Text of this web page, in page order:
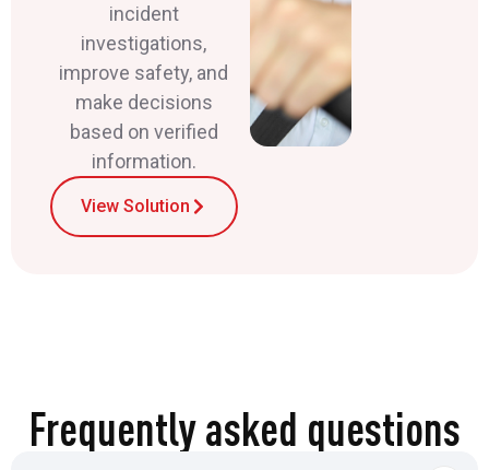
incident
investigations,
improve safety, and
make decisions
based on verified
information.
View Solution
Frequently asked questions